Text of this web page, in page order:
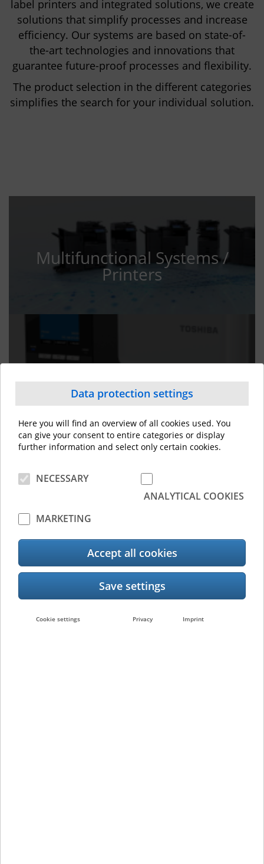
label printers and integrated solutions, we create
solutions that simplify processes and increase
efficiency. Our systems are based on state-of-
the-art technologies and innovations that
guarantee future-proof processes and flexibility.
The product selection in the different categories
simplifies the search for your individual solution.
Multifunctional Systems /
Printers
Label Printers
Customised software solutions
e-BRIDGE Plus Apps
Data protection settings
Here you will find an overview of all cookies used. You
can give your consent to entire categories or display
further information and select only certain cookies.
NECESSARY
ANALYTICAL COOKIES
MARKETING
Accept all cookies
Cookie settings Privacy Imprint